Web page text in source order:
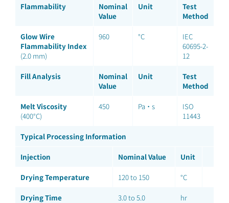
Flammability
Nominal
Value
Unit
Test
Method
Glow Wire
Flammability Index
(2.0 mm)
960 °C
IEC
60695-2-
12
Fill Analysis
Nominal
Value
Unit
Test
Method
Melt Viscosity
(400°C)
450 Pa·s
ISO
11443
Typical Processing Information
Injection Nominal Value Unit
Drying Temperature 120 to 150 °C
Drying Time 3.0 to 5.0 hr